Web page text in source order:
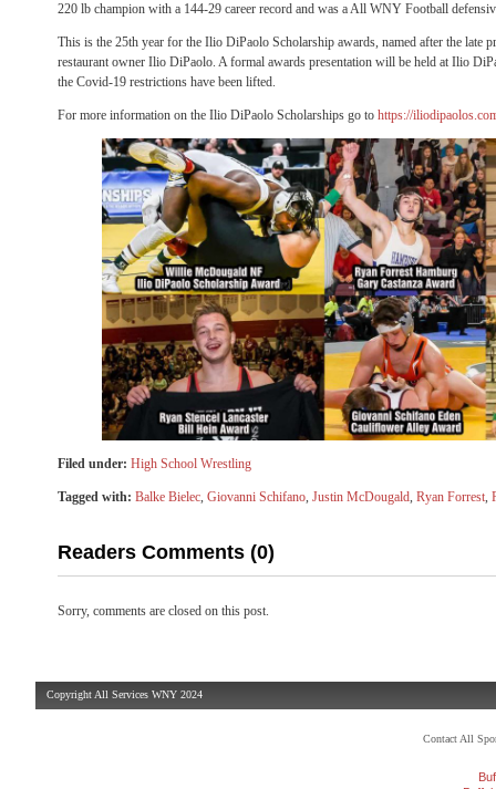
220 lb champion with a 144-29 career record and was a All WNY Football
This is the 25th year for the Ilio DiPaolo Scholarship awards, named after the late
restaurant owner Ilio DiPaolo. A formal awards presentation will be held at Ilio
the Covid-19 restrictions have been lifted.
For more information on the Ilio DiPaolo Scholarships go to https://
Filed under: High School Wrestling
Tagged with: Balke Bielec, Giovanni Schifano, Justin McDougald, Ryan Forrest,
Readers Comments (0)
Sorry, comments are closed on this post.
Copyright All Services WNY 2024
Contact All